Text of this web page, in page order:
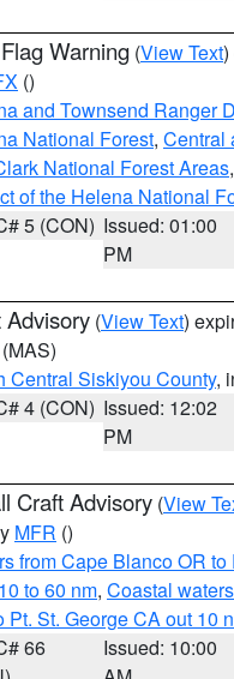
Warning (View Text
()
and Townsend Ranger
National Forest, Central
National Forest Areas,
of the Helena National
5 (CON) Issued: 01:00
PM
Advisory (View Text)
(MAS)
Central Siskiyou County,
4 (CON) Issued: 12:02
PM
Craft Advisory (View
MFR ()
from Cape Blanco OR
to 60 nm, Coastal
Pt. St. George CA out 10
66
Issued: 10:00